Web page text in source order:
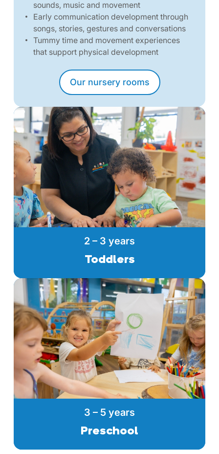
sounds, music and movement
Early communication development through
songs, stories, gestures and conversations
Tummy time and movement experiences
that support physical development
Our nursery rooms
2 – 3 years
Toddlers
3 – 5 years
Preschool